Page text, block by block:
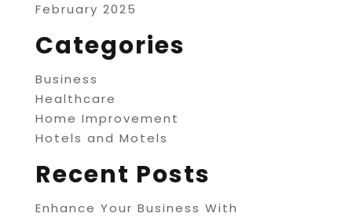
February 2025
Categories
Business
Healthcare
Home Improvement
Hotels and Motels
Recent Posts
Enhance Your Business With